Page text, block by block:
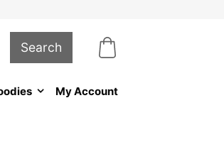
My Account